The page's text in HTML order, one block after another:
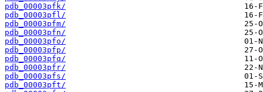
pdb_00003pfk/
pdb_00003pfl/
pdb_00003pfm/
pdb_00003pfn/
pdb_00003pfo/
pdb_00003pfp/
pdb_00003pfq/
pdb_00003pfr/
pdb_00003pfs/
pdb_00003pft/